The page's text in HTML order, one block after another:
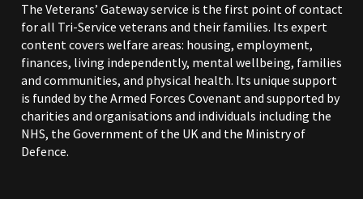
The Veterans’ Gatewayservice is the first point of contact
for all Tri-Service veterans and their families. Its expert
content covers welfare areas: housing, employment,
finances, living independently, mental wellbeing, families
and communities, and physical health. Its unique support
is funded by the Armed Forces Covenant and supported by
charities and organisations and individuals including the
NHS, the Government of the UK and the Ministry of
Defence.